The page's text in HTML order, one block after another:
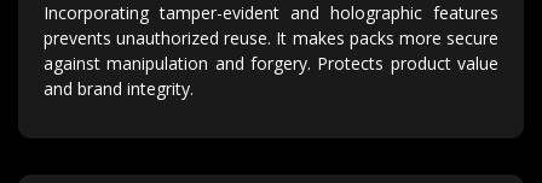
Incorporating tamper-evident and holographic features
prevents unauthorized reuse. It makes packs more secure
against manipulation and forgery. Protects product value
and brand integrity.